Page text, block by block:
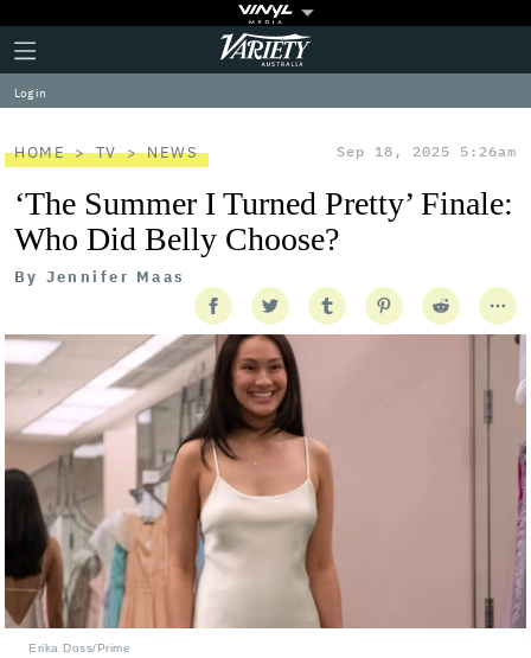
Plus
Icon
Click
to
expand
the
Menu
Variety
Log in
HOME TV NEWS Sep 18, 2025 5:26am
‘The Summer I Turned Pretty’ Finale:
Who Did Belly Choose?
By Jennifer Maas
Erika Doss/Prime